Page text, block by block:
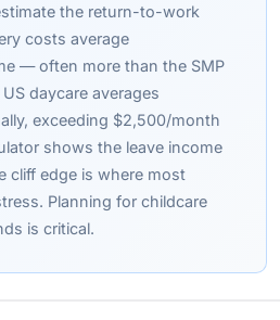
the return-to-work
costs average
— often more than the SMP
daycare averages
exceeding $2,500/month
shows the leave income
cliff edge is where most
Planning for childcare
is critical.